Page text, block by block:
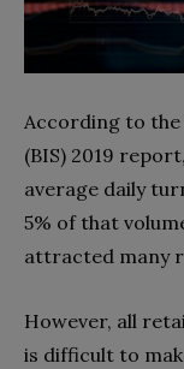
According to
(BIS) 2019
average daily
5% of that
attracted many
However, all
is difficult to